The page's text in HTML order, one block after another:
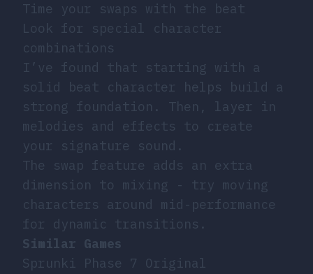
Time your swaps with the beat
Look for special character
combinations
I’ve found that starting with a
solid beat character helps build a
strong foundation. Then, layer in
melodies and effects to create
your signature sound.
The swap feature adds an extra
dimension to mixing - try moving
characters around mid-performance
for dynamic transitions.
Similar Games
Sprunki Phase 7 Original